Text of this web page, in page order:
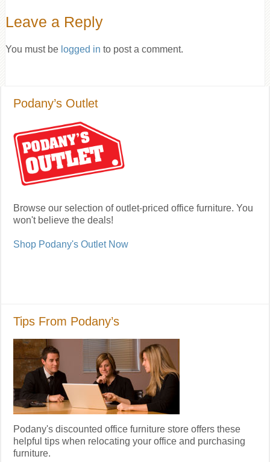
Leave a Reply
You must be logged in to post a comment.
Podany’s Outlet
Browse our selection of outlet-priced office furniture. You
won't believe the deals!
Shop Podany's Outlet Now
Tips From Podany’s
Podany's discounted office furniture store offers these
helpful tips when relocating your office and purchasing
furniture.